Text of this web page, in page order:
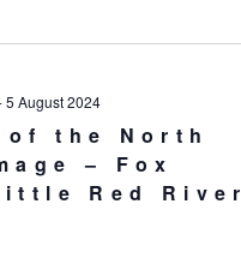
of the North
– Fox
Red River
5 August 2024